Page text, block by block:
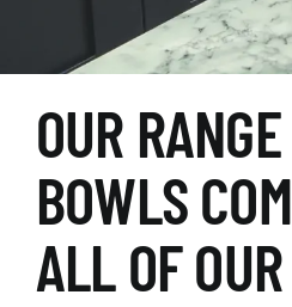
OUR
BOWLS
ALL OF OUR